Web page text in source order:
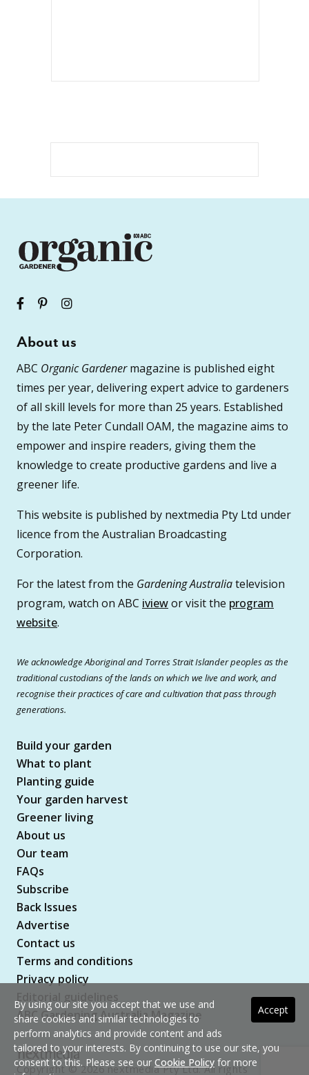
About us
ABC Organic Gardenermagazine is published eight
times per year, delivering expert advice to gardeners
of all skill levels for more than 25 years. Established
by the late Peter Cundall OAM, the magazine aims to
empower and inspire readers, giving them the
knowledge to create productive gardens and live a
greener life.
This website is published by nextmedia Pty Ltd under
licence from the Australian Broadcasting
Corporation.
For the latest from the Gardening Australiatelevision
program, watch on ABC iviewor visit the program
website.
We acknowledge Aboriginal and Torres Strait Islander peoples as the
traditional custodians of the lands on which we live and work, and
recognise their practices of care and cultivation that pass through
generations.
Build your garden
What to plant
Planting guide
Your garden harvest
Greener living
About us
Our team
FAQs
Subscribe
Back Issues
Advertise
Contact us
Terms and conditions
Privacy policy
ABC Gardening Australia Magazine
Copyright © 2026 nextmedia Pty Ltd. All rights
Accept
By using our site you accept that we use and
share cookies and similar technologies to
perform analytics and provide content and ads
tailored to your interests. By continuing to use our site, you
consent to this. Please see our Cookie Policy for more